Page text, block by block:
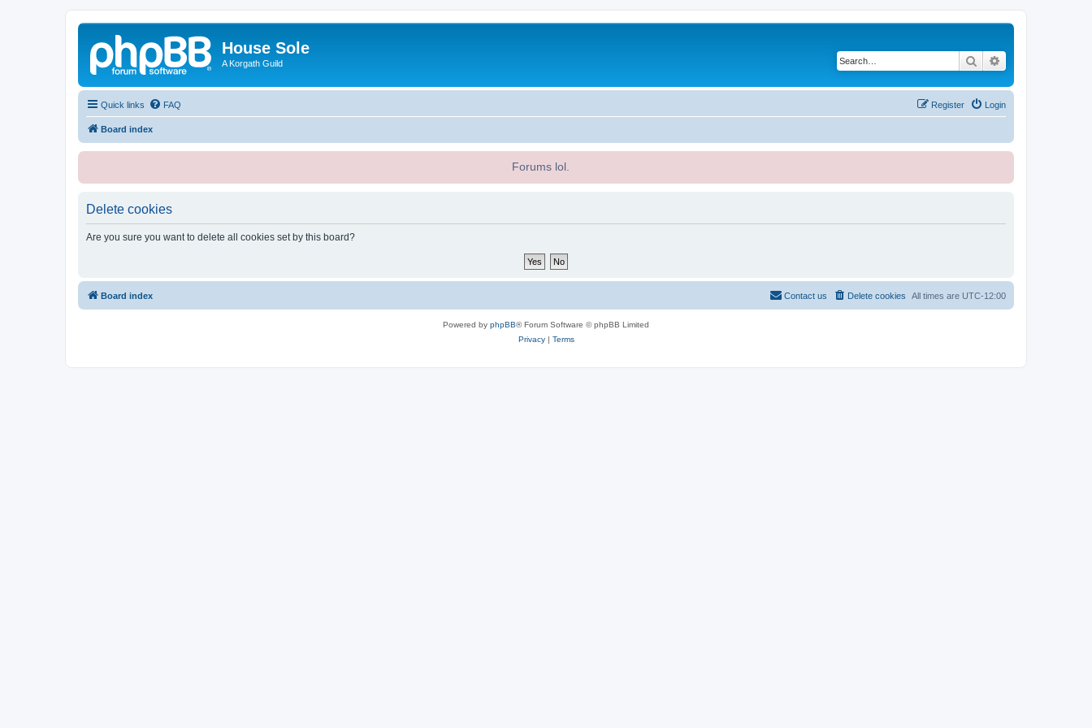
House Sole
A Korgath Guild Search
Quick links FAQ Login
Register
Board index
Forums lol.
Delete cookies
Are you sure you want to delete all cookies set by this board?
Board index All times are UTC-12:00
Delete cookies
Contact us
Powered by phpBB® Forum Software © phpBB Limited
Privacy| Terms